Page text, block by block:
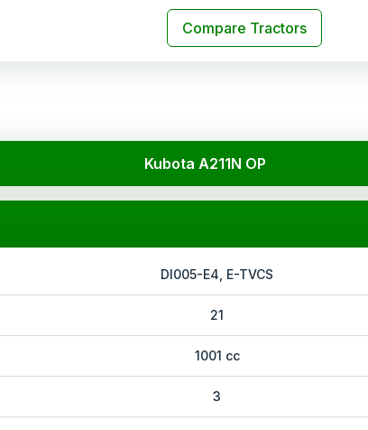
Compare Tractors
Kubota A211N OP
DI005-E4, E-TVCS
21
1001 cc
3